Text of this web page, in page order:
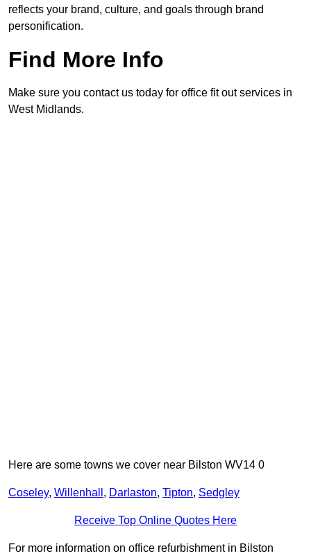
reflects your brand, culture, and goals through brand
personification.
Find More Info
Make sure you contact us today for office fit out services in
West Midlands.
Here are some towns we cover near Bilston WV14 0
Coseley, Willenhall , Darlaston, Tipton, Sedgley
Receive Top Online Quotes Here
For more information on office refurbishment in Bilston